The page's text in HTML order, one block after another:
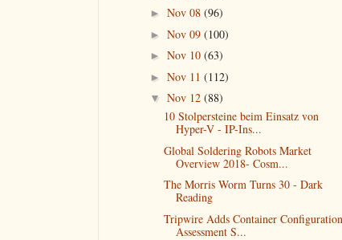
► Nov 08 (96)
► Nov 09 (100)
► Nov 10 (63)
► Nov 11 (112)
▼ Nov 12 (88)
10 Stolpersteine beim Einsatz von
Hyper-V - IP-Ins...
Global Soldering Robots Market
Overview 2018- Cosm...
The Morris Worm Turns 30 - Dark
Reading
Tripwire Adds Container Configuration
Assessment S...